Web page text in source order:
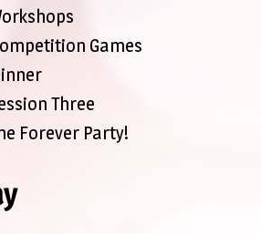
Games
Three
Forever Party!